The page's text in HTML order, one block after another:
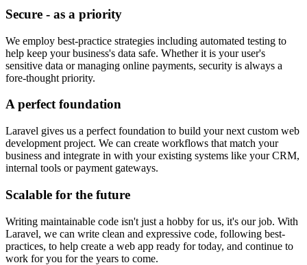
Secure - as a priority
We employ best-practice strategies including automated testing to
help keep your business's data safe. Whether it is your user's
sensitive data or managing online payments, security is always a
fore-thought priority.
A perfect foundation
Laravel gives us a perfect foundation to build your next custom web
development project. We can create workflows that match your
business and integrate in with your existing systems like your CRM,
internal tools or payment gateways.
Scalable for the future
Writing maintainable code isn't just a hobby for us, it's our job. With
Laravel, we can write clean and expressive code, following best-
practices, to help create a web app ready for today, and continue to
work for you for the years to come.